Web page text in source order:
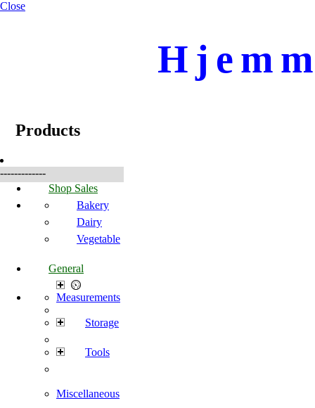
Close
Products
-------------
Shop Sales
Bakery
Dairy
Vegetable
General
Measurements
Storage
Tools
Miscellaneous